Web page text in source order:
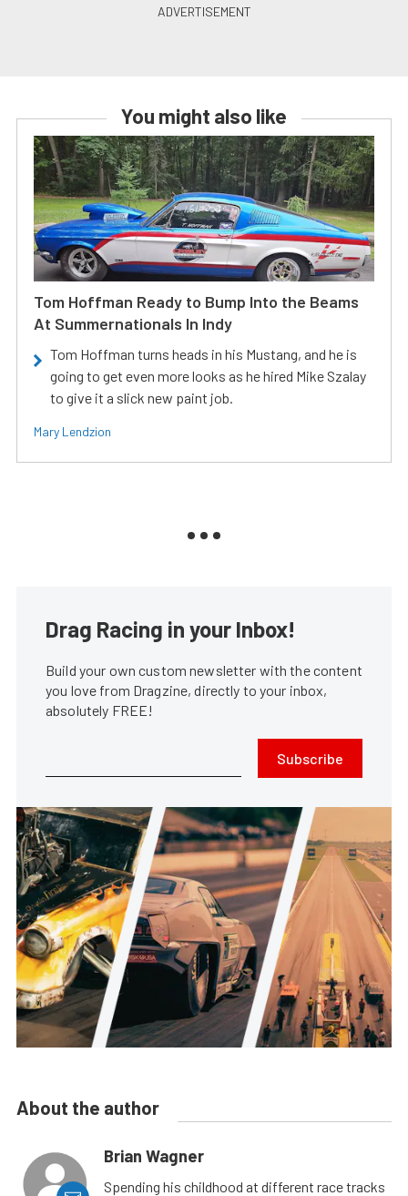
You might also like
Tom Hoffman Ready to Bump Into the Beams
At Summernationals In Indy
Tom Hoffman turns heads in his Mustang, and he is
going to get even more looks as he hired Mike Szalay
to give it a slick new paint job.
Mary Lendzion
Drag Racing in your Inbox!
Build your own custom newsletter with the content
you love from Dragzine, directly to your inbox,
absolutely FREE!
Subscribe
About the author
Brian Wagner
Spending his childhood at different race tracks